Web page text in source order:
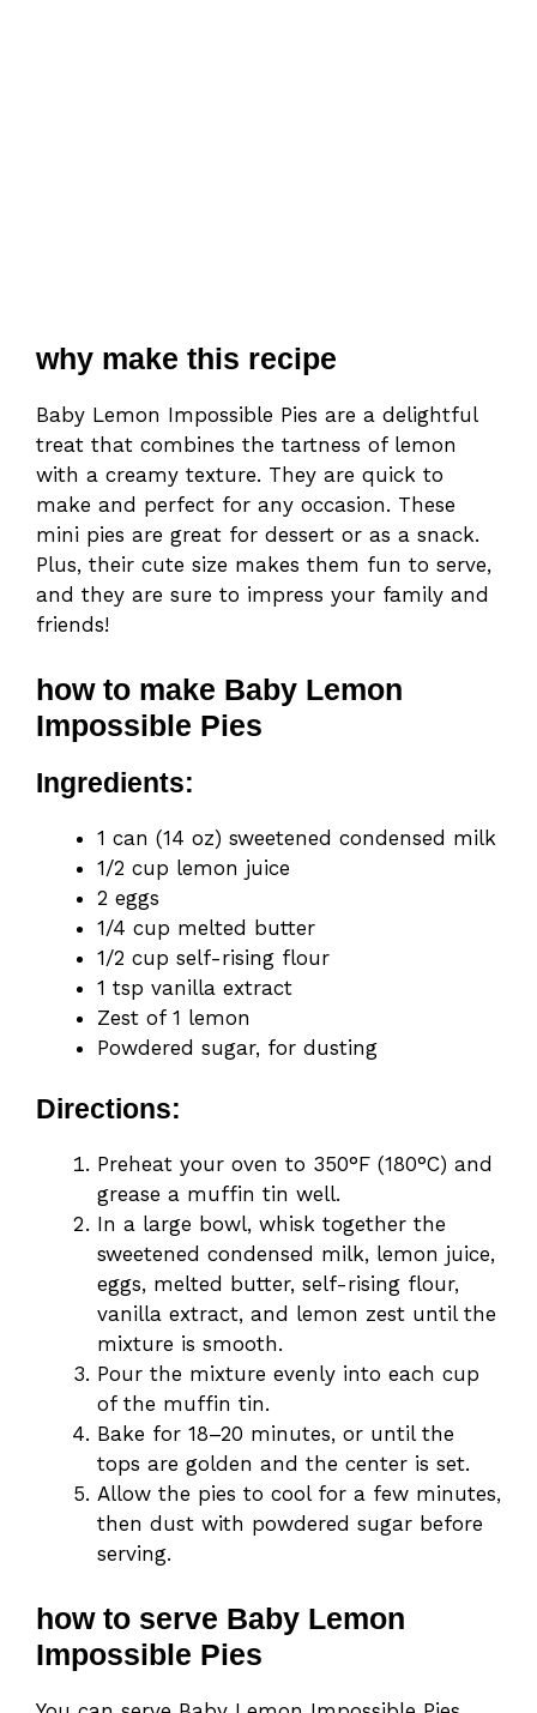
why make this recipe
Baby Lemon Impossible Pies are a delightful
treat that combines the tartness of lemon
with a creamy texture. They are quick to
make and perfect for any occasion. These
mini pies are great for dessert or as a snack.
Plus, their cute size makes them fun to serve,
and they are sure to impress your family and
friends!
how to make Baby Lemon
Impossible Pies
Ingredients:
1 can (14 oz) sweetened condensed milk
1/2 cup lemon juice
2 eggs
1/4 cup melted butter
1/2 cup self-rising flour
1 tsp vanilla extract
Zest of 1 lemon
Powdered sugar, for dusting
Directions:
Preheat your oven to 350°F (180°C) and
grease a muffin tin well.
In a large bowl, whisk together the
sweetened condensed milk, lemon juice,
eggs, melted butter, self-rising flour,
vanilla extract, and lemon zest until the
mixture is smooth.
Pour the mixture evenly into each cup
of the muffin tin.
Bake for 18–20 minutes, or until the
tops are golden and the center is set.
Allow the pies to cool for a few minutes,
then dust with powdered sugar before
serving.
how to serve Baby Lemon
Impossible Pies